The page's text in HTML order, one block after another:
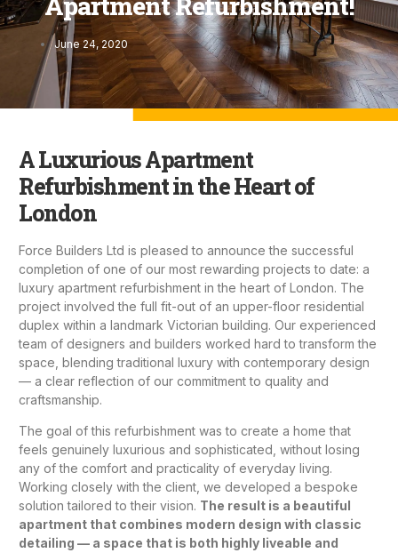
June 24, 2020
A Luxurious Apartment
Refurbishment in the Heart of
London
Force Builders Ltd is pleased to announce the successful
completion of one of our most rewarding projects to date: a
luxury apartment refurbishment in the heart of London. The
project involved the full fit-out of an upper-floor residential
duplex within a landmark Victorian building. Our experienced
team of designers and builders worked hard to transform the
space, blending traditional luxury with contemporary design
— a clear reflection of our commitment to quality and
craftsmanship.
The goal of this refurbishment was to create a home that
feels genuinely luxurious and sophisticated, without losing
any of the comfort and practicality of everyday living.
Working closely with the client, we developed a bespoke
solution tailored to their vision. The result is a beautiful
apartment that combines modern design with classic
detailing — a space that is both highly liveable and